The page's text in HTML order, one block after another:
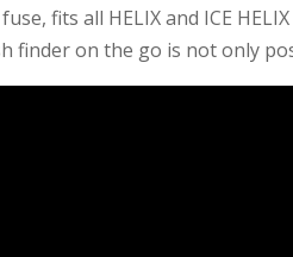
fits all HELIX and ICE
finder on the go is not only